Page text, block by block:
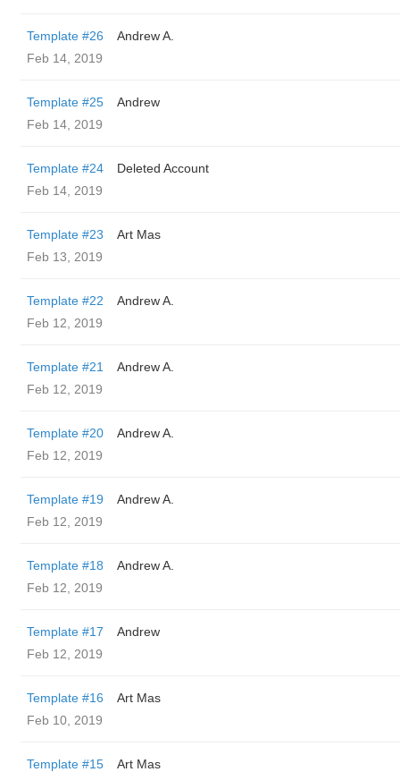
Template #26
Andrew A.
Feb 14, 2019
Template #25
Andrew
Feb 14, 2019
Template #24
Deleted Account
Feb 14, 2019
Template #23
Art Mas
Feb 13, 2019
Template #22
Andrew A.
Feb 12, 2019
Template #21
Andrew A.
Feb 12, 2019
Template #20
Andrew A.
Feb 12, 2019
Template #19
Andrew A.
Feb 12, 2019
Template #18
Andrew A.
Feb 12, 2019
Template #17
Andrew
Feb 12, 2019
Template #16
Art Mas
Feb 10, 2019
Template #15
Art Mas